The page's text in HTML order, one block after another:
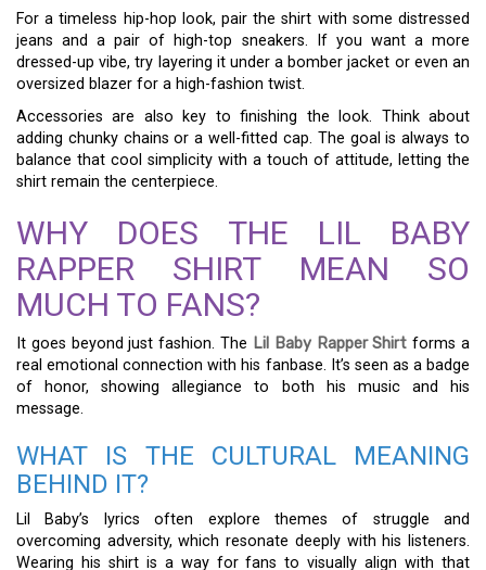
For a timeless hip-hop look, pair the shirt with some distressed
jeans and a pair of high-top sneakers. If you want a more
dressed-up vibe, try layering it under a bomber jacket or even an
oversized blazer for a high-fashion twist.
Accessories are also key to finishing the look. Think about
adding chunky chains or a well-fitted cap. The goal is always to
balance that cool simplicity with a touch of attitude, letting the
shirt remain the centerpiece.
WHY DOES THE LIL BABY
RAPPER SHIRT MEAN SO
MUCH TO FANS?
It goes beyond just fashion. The Lil Baby Rapper Shirt forms a
real emotional connection with his fanbase. It’s seen as a badge
of honor, showing allegiance to both his music and his
message.
WHAT IS THE CULTURAL MEANING
BEHIND IT?
Lil Baby’s lyrics often explore themes of struggle and
overcoming adversity, which resonate deeply with his listeners.
Wearing his shirt is a way for fans to visually align with that